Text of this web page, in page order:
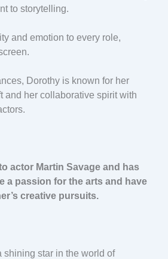
to storytelling.
and emotion to every role,
Dorothy is known for her
and her collaborative spirit with
actor Martin Savage and has
a passion for the arts and have
creative pursuits.
shining star in the world of